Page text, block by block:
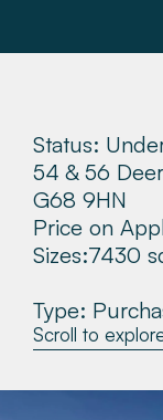
Make a
News &
Contact
Status:
54 & 56
G68 9HN
Price on
Sizes:7430
Type:
Scroll to